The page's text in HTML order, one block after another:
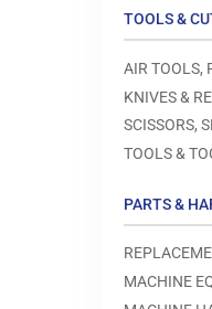
TOOLS &
AIR TOOLS,
KNIVES &
SCISSORS,
TOOLS &
PARTS &
MACHINE